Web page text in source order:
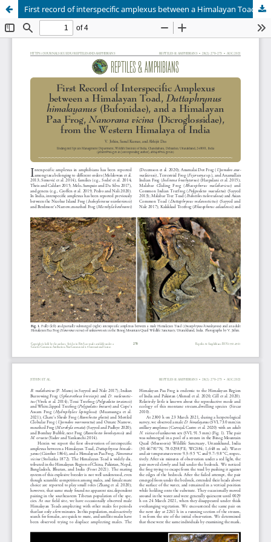
First record of interspecific amplexus between a Himalayan Toad, Duttaphrynus himalayanus (Bufonidae), and a Himalayan Paa Frog, Nanorana vicina (Dicroglossidae), from the Western Himalaya, India